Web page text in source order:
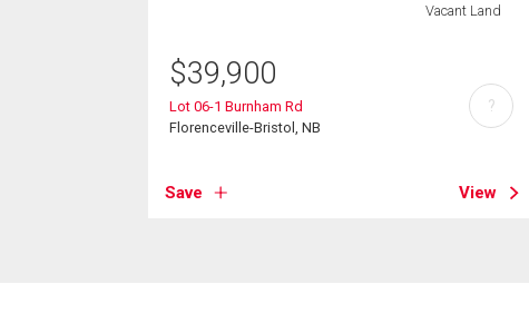
Vacant Land
$39,900
Lot 06-1 Burnham Rd
Florenceville-Bristol, NB
Save View
?